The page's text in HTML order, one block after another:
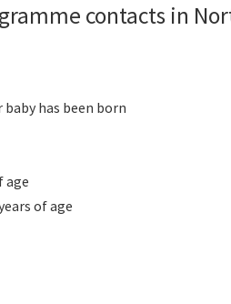
contacts in
has been born
age
of age